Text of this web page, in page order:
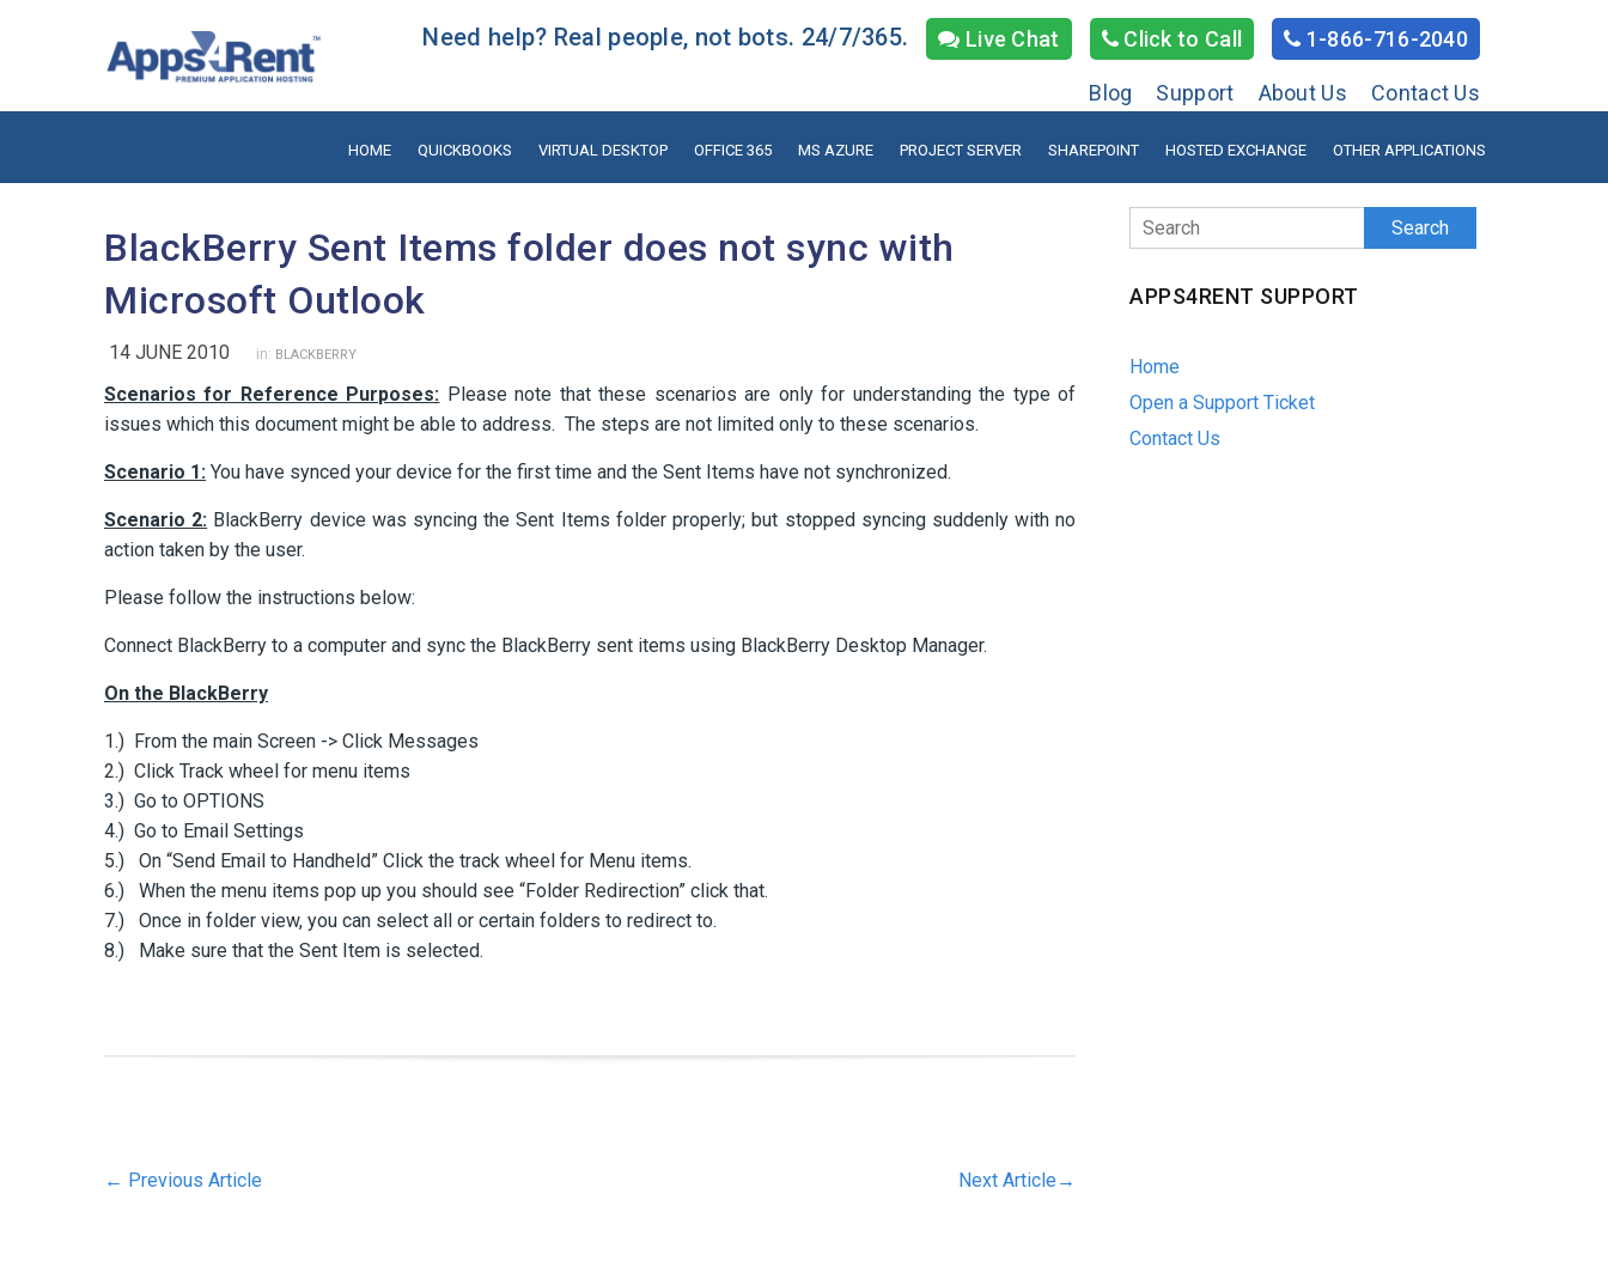
Need help? Real people, not bots. 24/7/365. Live Chat Click to Call 1-866-716-2040
Blog Support About Us Contact Us
HOME QUICKBOOKS VIRTUAL DESKTOP OFFICE 365 MS AZURE PROJECT SERVER SHAREPOINT HOSTED EXCHANGE OTHER APPLICATIONS
BlackBerry Sent Items folder does not sync with
Microsoft Outlook
14 JUNE 2010 in: BLACKBERRY
Scenarios for Reference Purposes: Please note that these scenarios are only for understanding the type of
issues which this document might be able to address. The steps are not limited only to these scenarios.
Scenario 1: You have synced your device for the first time and the Sent Items have not synchronized.
Scenario 2: BlackBerry device was syncing the Sent Items folder properly; but stopped syncing suddenly with no
action taken by the user.
Please follow the instructions below:
Connect BlackBerry to a computer and sync the BlackBerry sent items using BlackBerry Desktop Manager.
On the BlackBerry
1.) From the main Screen -> Click Messages
2.) Click Track wheel for menu items
3.) Go to OPTIONS
4.) Go to Email Settings
5.) On “Send Email to Handheld” Click the track wheel for Menu items.
6.) When the menu items pop up you should see “Folder Redirection” click that.
7.) Once in folder view, you can select all or certain folders to redirect to.
8.) Make sure that the Sent Item is selected.
← Previous Article Next Article →
Search
APPS4RENT SUPPORT
Home
Open a Support Ticket
Contact Us